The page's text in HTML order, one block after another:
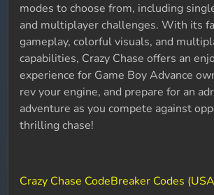
modes to choose from, including
and multiplayer challenges. With its
gameplay, colorful visuals, and
capabilities, Crazy Chase offers an
experience for Game Boy Advance
rev your engine, and prepare for an
adventure as you compete against
thrilling chase!
Crazy Chase CodeBreaker Codes